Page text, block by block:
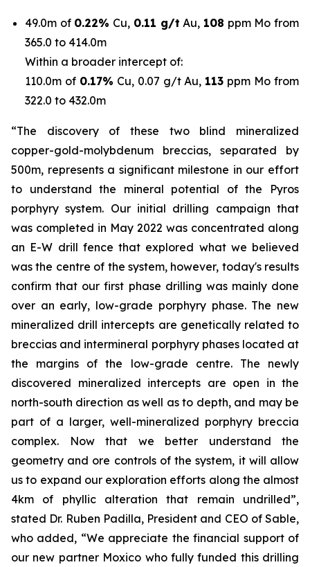
49.0m of 0.22% Cu, 0.11 g/t Au, 108 ppm Mo from
365.0 to 414.0m
Within a broader intercept of:
110.0m of 0.17% Cu, 0.07 g/t Au, 113 ppm Mo from
322.0 to 432.0m
“The discovery of these two blind mineralized
copper-gold-molybdenum breccias, separated by
500m, represents a significant milestone in our effort
to understand the mineral potential of the Pyros
porphyry system. Our initial drilling campaign that
was completed in May 2022 was concentrated along
an E-W drill fence that explored what we believed
was the centre of the system, however, today's results
confirm that our first phase drilling was mainly done
over an early, low-grade porphyry phase. The new
mineralized drill intercepts are genetically related to
breccias and intermineral porphyry phases located at
the margins of the low-grade centre. The newly
discovered mineralized intercepts are open in the
north-south direction as well as to depth, and may be
part of a larger, well-mineralized porphyry breccia
complex. Now that we better understand the
geometry and ore controls of the system, it will allow
us to expand our exploration efforts along the almost
4km of phyllic alteration that remain undrilled”,
stated Dr. Ruben Padilla, President and CEO of Sable,
who added, “We appreciate the financial support of
our new partner Moxico who fully funded this drilling